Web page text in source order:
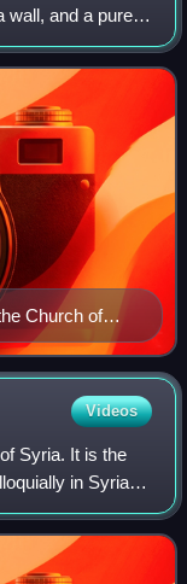
wall, and a purely
which gives the
Church of
Videos
Syria. It is the
in Syria
of Jasmine",